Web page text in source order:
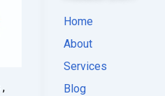
,
Home
About
Services
Blog